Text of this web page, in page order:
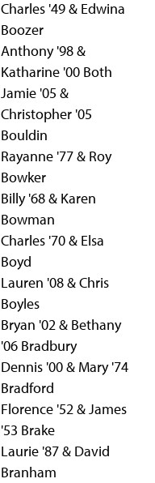
Charles '49 & Edwina
Boozer
Anthony '98 &
Katharine '00 Both
Jamie '05 &
Christopher '05
Bouldin
Rayanne '77 & Roy
Bowker
Billy '68 & Karen
Bowman
Charles '70 & Elsa
Boyd
Lauren '08 & Chris
Boyles
Bryan '02 & Bethany
'06 Bradbury
Dennis '00 & Mary '74
Bradford
Florence '52 & James
'53 Brake
Laurie '87 & David
Branham